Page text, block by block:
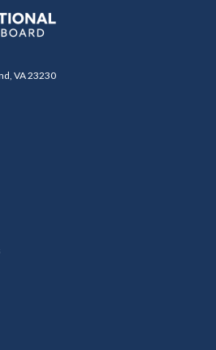
VA 23230